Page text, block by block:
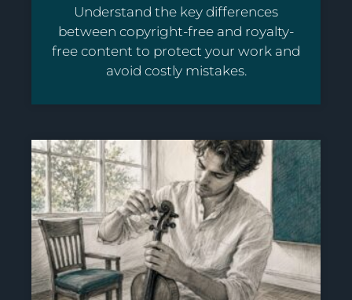
Understand the key differences
between copyright-free and royalty-
free content to protect your work and
avoid costly mistakes.